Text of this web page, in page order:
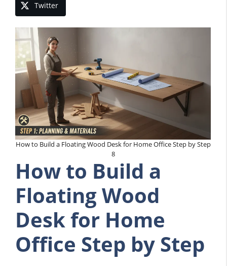
Twitter
How to Build a Floating Wood Desk for Home Office Step by Step
8
How to Build a
Floating Wood
Desk for Home
Office Step by Step